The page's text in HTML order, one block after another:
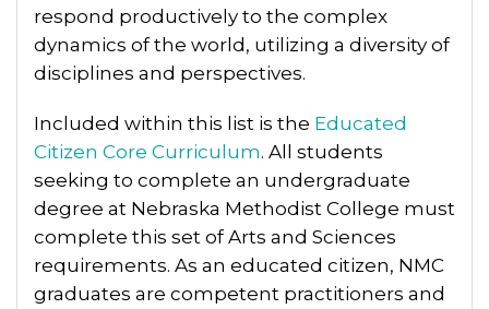
respond productively to the complex
dynamics of the world, utilizing a diversity of
disciplines and perspectives.
Included within this list is the Educated
Citizen Core Curriculum. All students
seeking to complete an undergraduate
degree at Nebraska Methodist College must
complete this set of Arts and Sciences
requirements. As an educated citizen, NMC
graduates are competent practitioners and